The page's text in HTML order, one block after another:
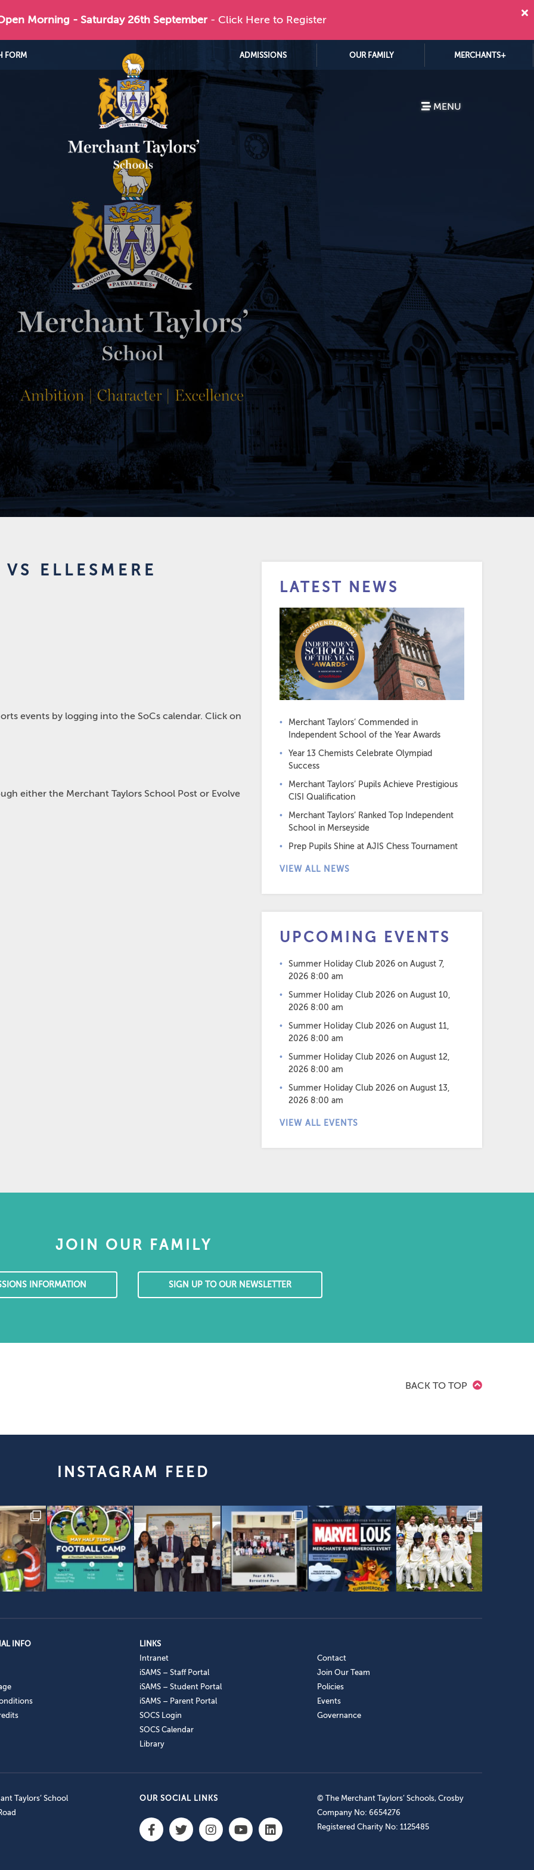
Morning - Saturday 26th September - Click Here to Register
FORM ADMISSIONS OUR FAMILY MERCHANTS+
MENU
ELLESMERE
events by logging into the SoCs calendar. Click on
either the Merchant Taylors School Post or Evolve
LATEST NEWS
Merchant Taylors’ Commended in
Independent School of the Year Awards
Year 13 Chemists Celebrate Olympiad
Success
Merchant Taylors’ Pupils Achieve Prestigious
CISI Qualification
Merchant Taylors’ Ranked Top Independent
School in Merseyside
Prep Pupils Shine at AJIS Chess Tournament
VIEW ALL NEWS
UPCOMING EVENTS
Summer Holiday Club 2026 on August 7,
2026 8:00 am
Summer Holiday Club 2026 on August 10,
2026 8:00 am
Summer Holiday Club 2026 on August 11,
2026 8:00 am
Summer Holiday Club 2026 on August 12,
2026 8:00 am
Summer Holiday Club 2026 on August 13,
2026 8:00 am
VIEW ALL EVENTS
JOIN OUR FAMILY
INFORMATION SIGN UP TO OUR NEWSLETTER
BACK TO TOP
INSTAGRAM FEED
INFO
LINKS
Intranet
iSAMS – Staff Portal
iSAMS – Student Portal
iSAMS – Parent Portal
SOCS Login
SOCS Calendar
Library
Contact
Join Our Team
Policies
Events
Governance
Taylors’ School
OUR SOCIAL LINKS
© The Merchant Taylors’ Schools, Crosby
Company No: 6654276
Registered Charity No: 1125485